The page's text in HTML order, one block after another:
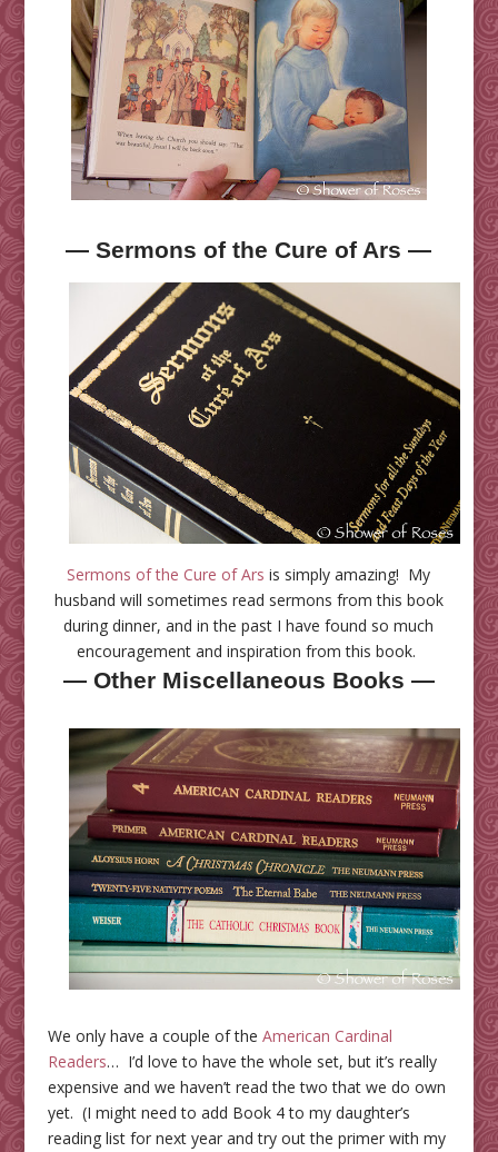
— Sermons of the Cure of Ars —
Sermons of the Cure of Ars is simply amazing! My
husband will sometimes read sermons from this book
during dinner, and in the past I have found so much
encouragement and inspiration from this book.
— Other Miscellaneous Books —
We only have a couple of the American Cardinal
Readers… I’d love to have the whole set, but it’s really
expensive and we haven’t read the two that we do own
yet. (I might need to add Book 4 to my daughter’s
reading list for next year and try out the primer with my